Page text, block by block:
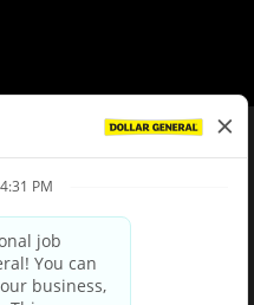
Choices
Privacy Policy
Notice